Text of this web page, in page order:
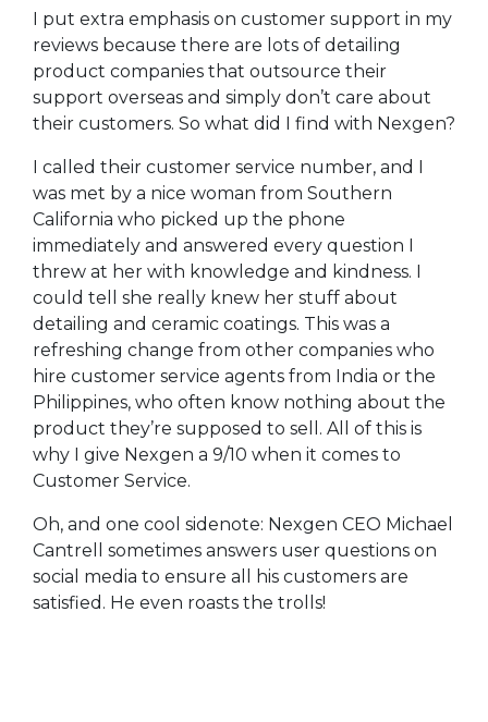
I put extra emphasis on customer support in my
reviews because there are lots of detailing
product companies that outsource their
support overseas and simply don’t care about
their customers. So what did I find with Nexgen?
I called their customer service number, and I
was met by a nice woman from Southern
California who picked up the phone
immediately and answered every question I
threw at her with knowledge and kindness. I
could tell she really knew her stuff about
detailing and ceramic coatings. This was a
refreshing change from other companies who
hire customer service agents from India or the
Philippines, who often know nothing about the
product they’re supposed to sell. All of this is
why I give Nexgen a 9/10 when it comes to
Customer Service.
Oh, and one cool sidenote: Nexgen CEO Michael
Cantrell sometimes answers user questions on
social media to ensure all his customers are
satisfied. He even roasts the trolls!